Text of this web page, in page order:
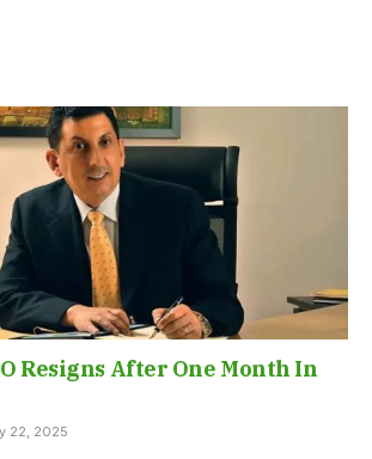
Resigns After One Month In
22, 2025